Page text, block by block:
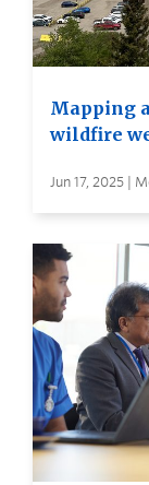
Mapping
wildfire
Jun 17, 2025 |